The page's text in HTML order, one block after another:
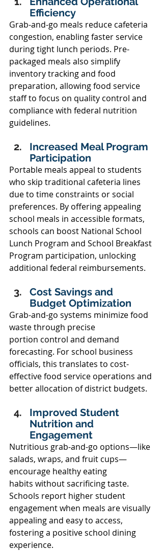
Efficiency
Grab-and-go meals reduce cafeteria
congestion, enabling faster service
during tight lunch periods. Pre-
packaged meals also simplify
inventory tracking and food
preparation, allowing food service
staff to focus on quality control and
compliance with federal nutrition
guidelines.
Increased Meal Program
Participation
Portable meals appeal to students
who skip traditional cafeteria lines
due to time constraints or social
preferences. By offering appealing
school meals in accessible formats,
schools can boost National School
Lunch Program and School Breakfast
Program participation, unlocking
additional federal reimbursements.
Cost Savings and
Budget Optimization
Grab-and-go systems minimize food
waste through precise
portion control and demand
forecasting. For school business
officials, this translates to cost-
effective food service operations and
better allocation of district budgets.
Improved Student
Nutrition and
Engagement
Nutritious grab-and-go options—like
salads, wraps, and fruit cups—
encourage healthy eating
habits without sacrificing taste.
Schools report higher student
engagement when meals are visually
appealing and easy to access,
fostering a positive school dining
experience.